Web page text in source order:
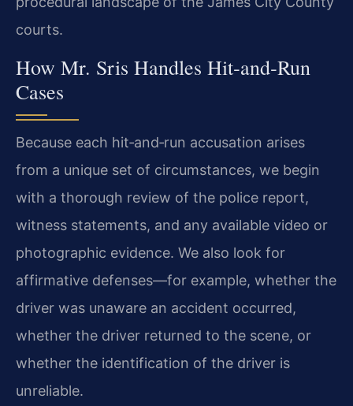
courts.
How Mr. Sris Handles Hit‑and‑Run
Cases
Because each hit‑and‑run accusation arises
from a unique set of circumstances, we begin
with a thorough review of the police report,
witness statements, and any available video or
photographic evidence. We also look for
affirmative defenses—for example, whether the
driver was unaware an accident occurred,
whether the driver returned to the scene, or
whether the identification of the driver is
unreliable.